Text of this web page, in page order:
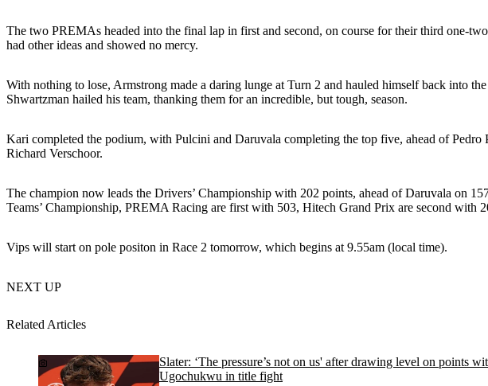
The two PREMAs headed into the final lap in first and second, on course for their third one-
had other ideas and showed no mercy.
With nothing to lose, Armstrong made a daring lunge at Turn 2 and hauled himself back into
Shwartzman hailed his team, thanking them for an incredible, but tough, season.
Kari completed the podium, with Pulcini and Daruvala completing the top five, ahead of
Richard Verschoor.
The champion now leads the Drivers’ Championship with 202 points, ahead of Daruvala on
Teams’ Championship, PREMA Racing are first with 503, Hitech Grand Prix are second
Vips will start on pole positon in Race 2 tomorrow, which begins at 9.55am (local time).
NEXT UP
Related Articles
Slater: ‘The pressure’s not on us' after drawing level on points
Ugochukwu in title fight